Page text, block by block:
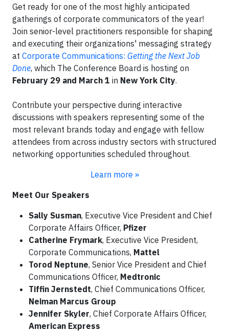
Get ready for one of the most highly anticipated
gatherings of corporate communicators of the year!
Join senior-level practitioners responsible for shaping
and executing their organizations' messaging strategy
at Corporate Communications: Getting the Next Job
Done, which The Conference Board is hosting on
February 29 and March 1 in New York City.
Contribute your perspective during interactive
discussions with speakers representing some of the
most relevant brands today and engage with fellow
attendees from across industry sectors with structured
networking opportunities scheduled throughout.
Learn more »
Meet Our Speakers
Sally Susman, Executive Vice President and Chief
Corporate Affairs Officer, Pfizer
Catherine Frymark, Executive Vice President,
Corporate Communications, Mattel
Torod Neptune, Senior Vice President and Chief
Communications Officer, Medtronic
Tiffin Jernstedt, Chief Communications Officer,
Neiman Marcus Group
Jennifer Skyler, Chief Corporate Affairs Officer,
American Express